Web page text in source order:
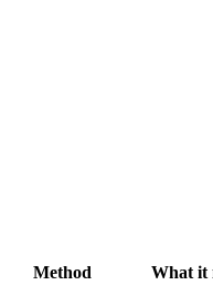
Method What it